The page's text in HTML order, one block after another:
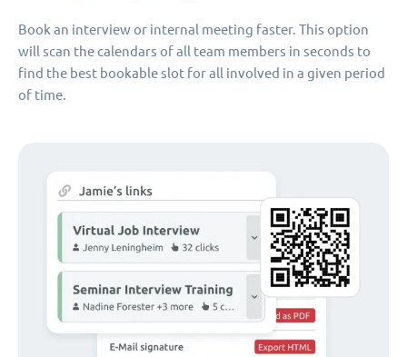
Book an interview or internal meeting faster. This option
will scan the calendars of all team members in seconds to
find the best bookable slot for all involved in a given period
of time.